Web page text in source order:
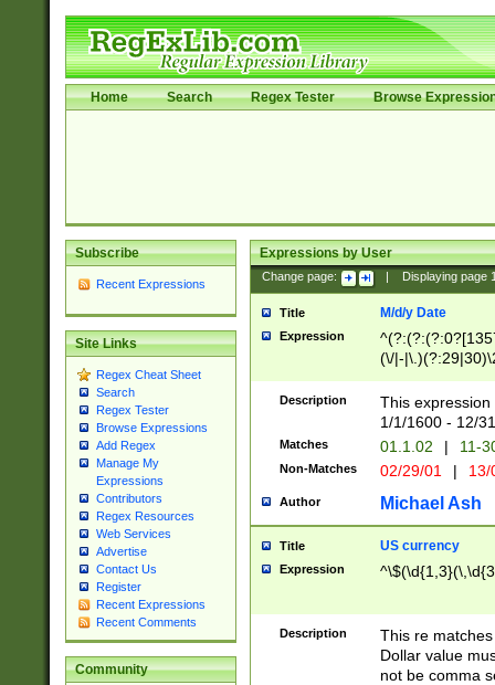
Home Search Regex Tester Browse
Subscribe
Recent Expressions
Site Links
Regex Cheat Sheet
Search
Regex Tester
Browse Expressions
Add Regex
Manage My
Expressions
Contributors
Regex Resources
Web Services
Advertise
Contact Us
Register
Recent Expressions
Recent Comments
Community
Expressions by User
Change page: Displaying page
Title M/d/y Date
Expression
(\/|-
(?:1[0-2]))(\/|-
\d{2})$
Description
This
1/1/1600 - 12/
Matches 01.1.02 | 11-
Non-Matches 02/29/01 |
Author Michael Ash
Title US currency
Expression
Description
This re
Dollar value
not be comma